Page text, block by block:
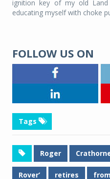
ignition key of my old
educating myself with choke
FOLLOW US ON
Tags
Roger
Rover’ retires from